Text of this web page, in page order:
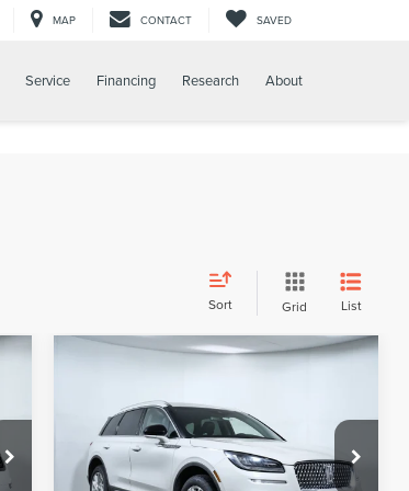
MAP CONTACT SAVED
Service Financing Research About
Sort Grid List
CORSAIRSTANDARD
Price Drop
Apple Lincoln Apple Valley
$22,500
APPLE’S BEST PRICE
Compare Vehicle